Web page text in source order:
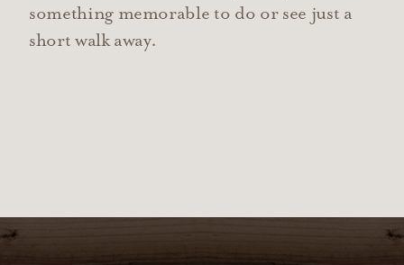
something memorable to do or see just a
short walk away.